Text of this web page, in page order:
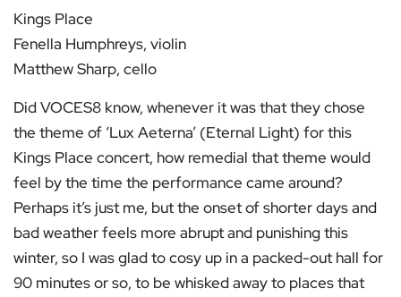
Kings Place
Fenella Humphreys, violin
Matthew Sharp, cello
Did VOCES8 know, whenever it was that they chose
the theme of ‘Lux Aeterna’ (Eternal Light) for this
Kings Place concert, how remedial that theme would
feel by the time the performance came around?
Perhaps it’s just me, but the onset of shorter days and
bad weather feels more abrupt and punishing this
winter, so I was glad to cosy up in a packed-out hall for
90 minutes or so, to be whisked away to places that